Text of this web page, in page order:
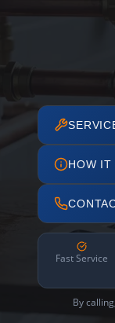
HOW IT
Fast Service
By